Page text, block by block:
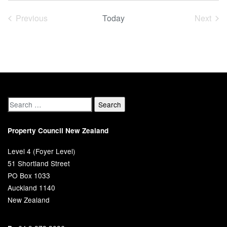
Previous
Today
Next
Property Council New Zealand
Level 4 (Foyer Level)
51 Shortland Street
PO Box 1033
Auckland 1140
New Zealand